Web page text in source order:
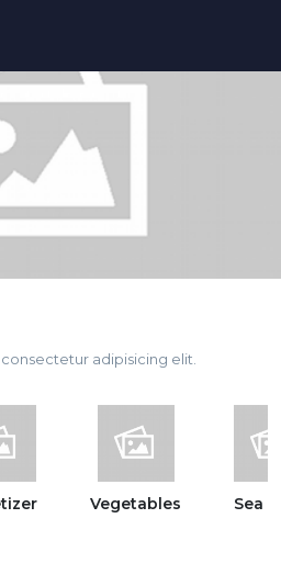
adipisicing elit.
Vegetables Sea